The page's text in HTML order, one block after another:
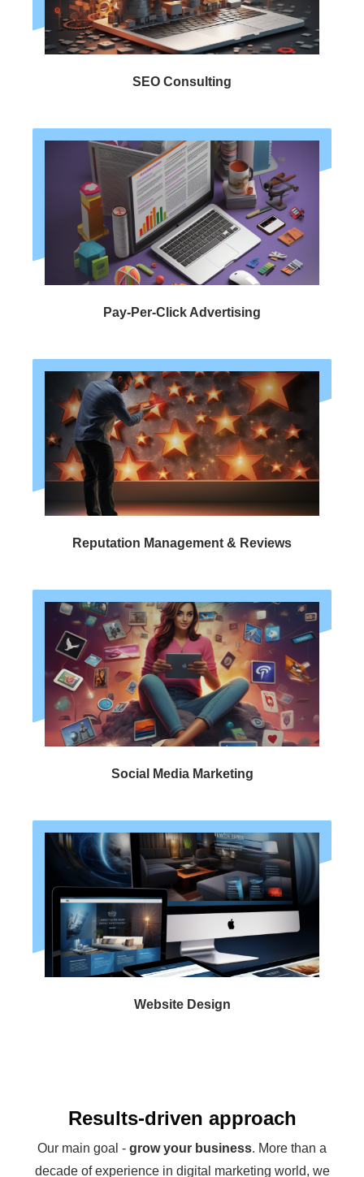
SEO Consulting
Pay-Per-Click Advertising
Reputation Management & Reviews
Social Media Marketing
Website Design
Results-driven approach
Our main goal - grow your business. More than a
decade of experience in digital marketing world, we